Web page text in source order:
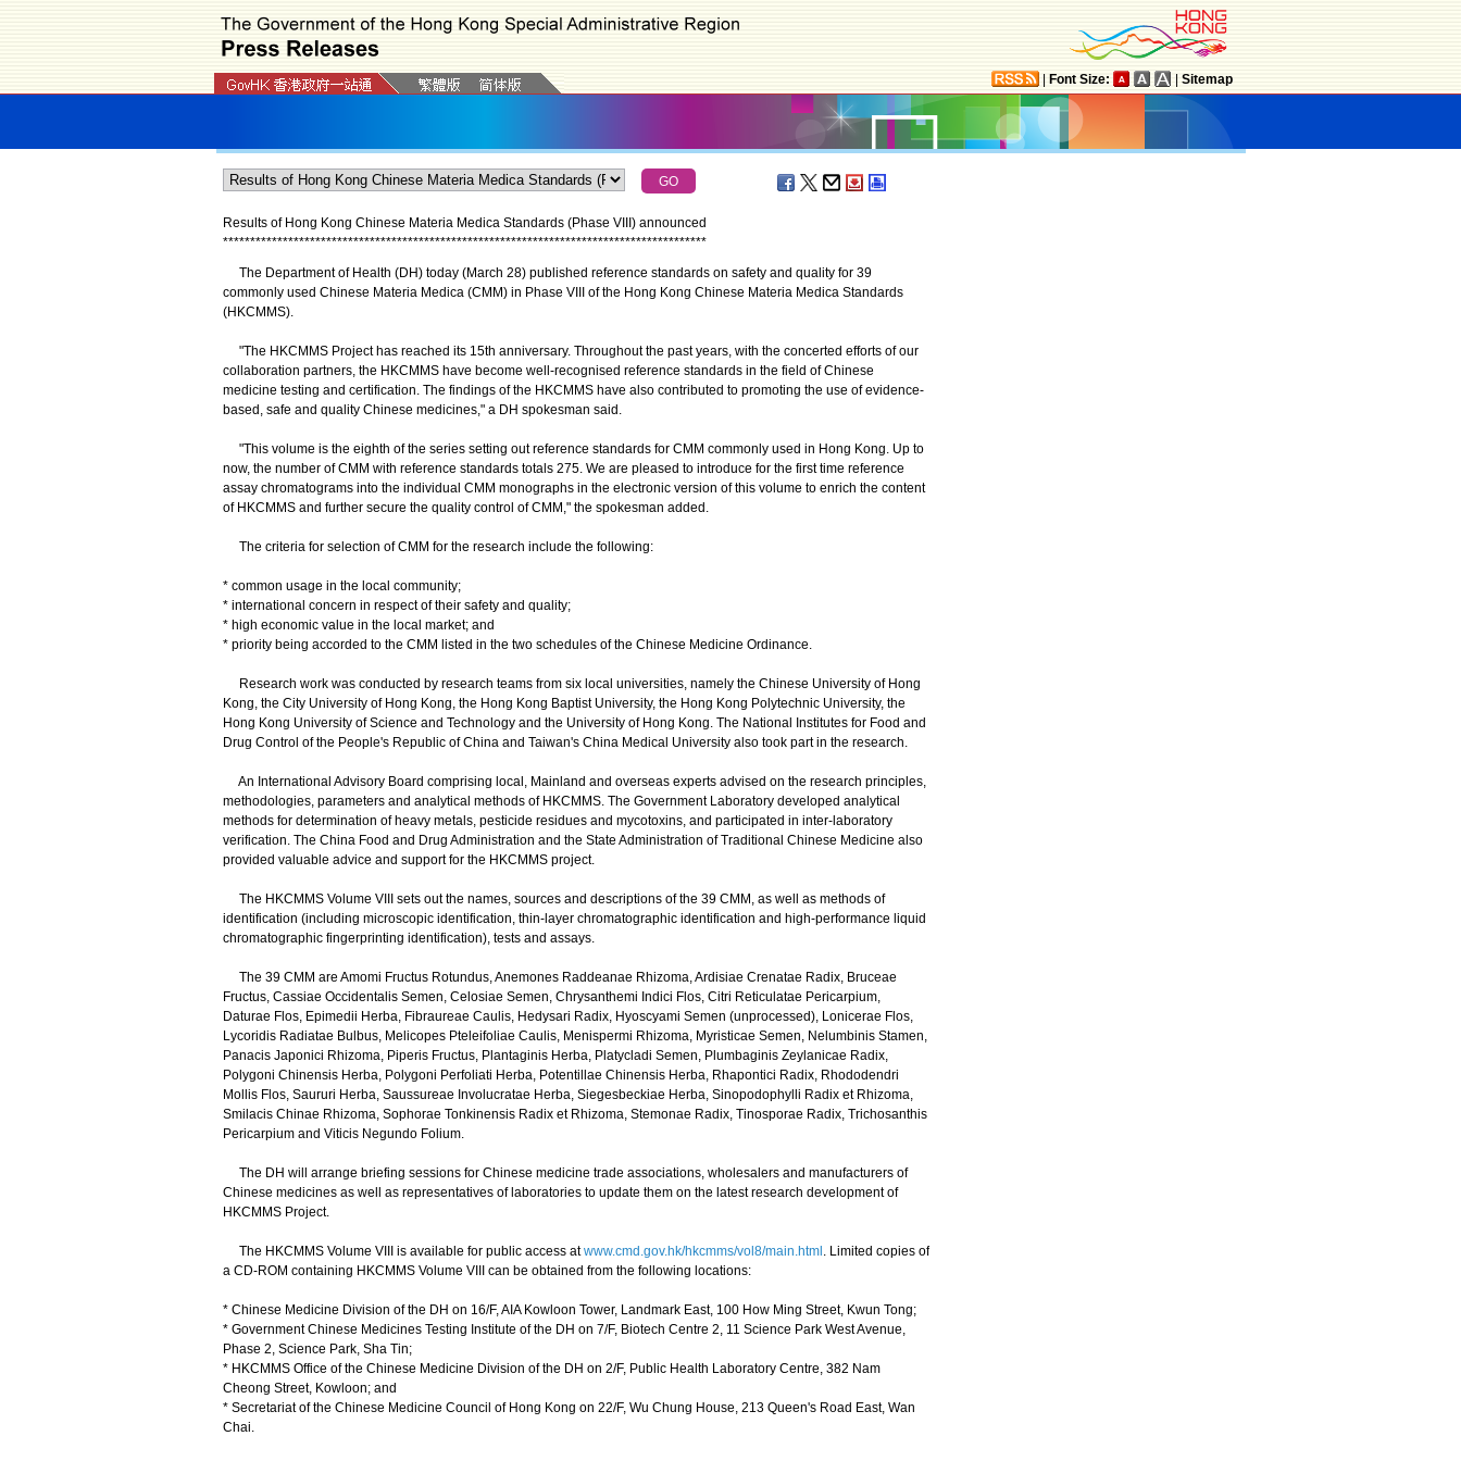
Font Size: Sitemap
Results of Hong Kong Chinese Materia Medica Standards (Phase VIII) announced
*****************************************************************************************
The Department of Health (DH) today (March 28) published reference standards on safety and quality for 39
commonly used Chinese Materia Medica (CMM) in Phase VIII of the Hong Kong Chinese Materia Medica Standards
(HKCMMS).
"The HKCMMS Project has reached its 15th anniversary. Throughout the past years, with the concerted efforts of our
collaboration partners, the HKCMMS have become well-recognised reference standards in the field of Chinese
medicine testing and certification. The findings of the HKCMMS have also contributed to promoting the use of evidence-
based, safe and quality Chinese medicines," a DH spokesman said.
"This volume is the eighth of the series setting out reference standards for CMM commonly used in Hong Kong. Up to
now, the number of CMM with reference standards totals 275. We are pleased to introduce for the first time reference
assay chromatograms into the individual CMM monographs in the electronic version of this volume to enrich the content
of HKCMMS and further secure the quality control of CMM," the spokesman added.
The criteria for selection of CMM for the research include the following:
* common usage in the local community;
* international concern in respect of their safety and quality;
* high economic value in the local market; and
* priority being accorded to the CMM listed in the two schedules of the Chinese Medicine Ordinance.
Research work was conducted by research teams from six local universities, namely the Chinese University of Hong
Kong, the City University of Hong Kong, the Hong Kong Baptist University, the Hong Kong Polytechnic University, the
Hong Kong University of Science and Technology and the University of Hong Kong. The National Institutes for Food and
Drug Control of the People's Republic of China and Taiwan's China Medical University also took part in the research.
An International Advisory Board comprising local, Mainland and overseas experts advised on the research principles,
methodologies, parameters and analytical methods of HKCMMS. The Government Laboratory developed analytical
methods for determination of heavy metals, pesticide residues and mycotoxins, and participated in inter-laboratory
verification. The China Food and Drug Administration and the State Administration of Traditional Chinese Medicine also
provided valuable advice and support for the HKCMMS project.
The HKCMMS Volume VIII sets out the names, sources and descriptions of the 39 CMM, as well as methods of
identification (including microscopic identification, thin-layer chromatographic identification and high-performance liquid
chromatographic fingerprinting identification), tests and assays.
The 39 CMM are Amomi Fructus Rotundus, Anemones Raddeanae Rhizoma, Ardisiae Crenatae Radix, Bruceae
Fructus, Cassiae Occidentalis Semen, Celosiae Semen, Chrysanthemi Indici Flos, Citri Reticulatae Pericarpium,
Daturae Flos, Epimedii Herba, Fibraureae Caulis, Hedysari Radix, Hyoscyami Semen (unprocessed), Lonicerae Flos,
Lycoridis Radiatae Bulbus, Melicopes Pteleifoliae Caulis, Menispermi Rhizoma, Myristicae Semen, Nelumbinis Stamen,
Panacis Japonici Rhizoma, Piperis Fructus, Plantaginis Herba, Platycladi Semen, Plumbaginis Zeylanicae Radix,
Polygoni Chinensis Herba, Polygoni Perfoliati Herba, Potentillae Chinensis Herba, Rhapontici Radix, Rhododendri
Mollis Flos, Saururi Herba, Saussureae Involucratae Herba, Siegesbeckiae Herba, Sinopodophylli Radix et Rhizoma,
Smilacis Chinae Rhizoma, Sophorae Tonkinensis Radix et Rhizoma, Stemonae Radix, Tinosporae Radix, Trichosanthis
Pericarpium and Viticis Negundo Folium.
The DH will arrange briefing sessions for Chinese medicine trade associations, wholesalers and manufacturers of
Chinese medicines as well as representatives of laboratories to update them on the latest research development of
HKCMMS Project.
The HKCMMS Volume VIII is available for public access atwww.cmd.gov.hk/hkcmms/vol8/main.html . Limited copies of
a CD-ROM containing HKCMMS Volume VIII can be obtained from the following locations:
* Chinese Medicine Division of the DH on 16/F, AIA Kowloon Tower, Landmark East, 100 How Ming Street, Kwun Tong;
* Government Chinese Medicines Testing Institute of the DH on 7/F, Biotech Centre 2, 11 Science Park West Avenue,
Phase 2, Science Park, Sha Tin;
* HKCMMS Office of the Chinese Medicine Division of the DH on 2/F, Public Health Laboratory Centre, 382 Nam
Cheong Street, Kowloon; and
* Secretariat of the Chinese Medicine Council of Hong Kong on 22/F, Wu Chung House, 213 Queen's Road East, Wan
Chai.